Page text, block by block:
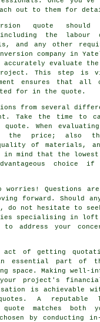
out to them for
quote
including the labour
and any other
company in
evaluate the
This step is
ensures that
for in the quote.
from several
Take the time to
quote. When
the price; also
of materials,
in mind that the
choice if
worries! Questions
forward. Should
do not hesitate to
specialising in loft
to address your
act of getting
essential part of
space. Making well-
your project's
is achievable
A reputable
quote matches both
by conducting